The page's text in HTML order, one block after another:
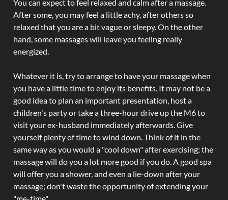
You can expect to feel relaxed and calm after a massage.
After some, you may feel a little achy, after others so
relaxed that you are a bit vague or sleepy. On the other
hand, some massages will leave you feeling really
energized.
Whatever it is, try to arrange to have your massage when
you have a little time to enjoy its benefits. It may not be a
good idea to plan an important presentation, host a
children's party or take a three-hour drive up the M6 to
visit your ex-husband immediately afterwards. Give
yourself plenty of time to wind down. Think of it in the
same way as you would a "cool down" after exercising; the
massage will do you a lot more good if you do. A good spa
will offer you a shower, and even a lie-down after your
massage; don't waste the opportunity of extending your